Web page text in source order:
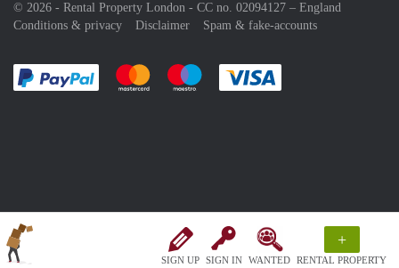
SIGN UP SIGN IN WANTED
+
RENTAL PROPERTY
© 2026 - Rental Property London - CC no. 02094127 – England
Conditions & privacy
Disclaimer Spam & fake-accounts
Pay easily with :payment method
Pay easily with :payment method
Pay easily with :payment method